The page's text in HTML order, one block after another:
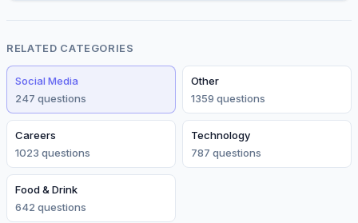
RELATED CATEGORIES
Social Media
247 questions
Other
1359 questions
Careers
1023 questions
Technology
787 questions
Food & Drink
642 questions